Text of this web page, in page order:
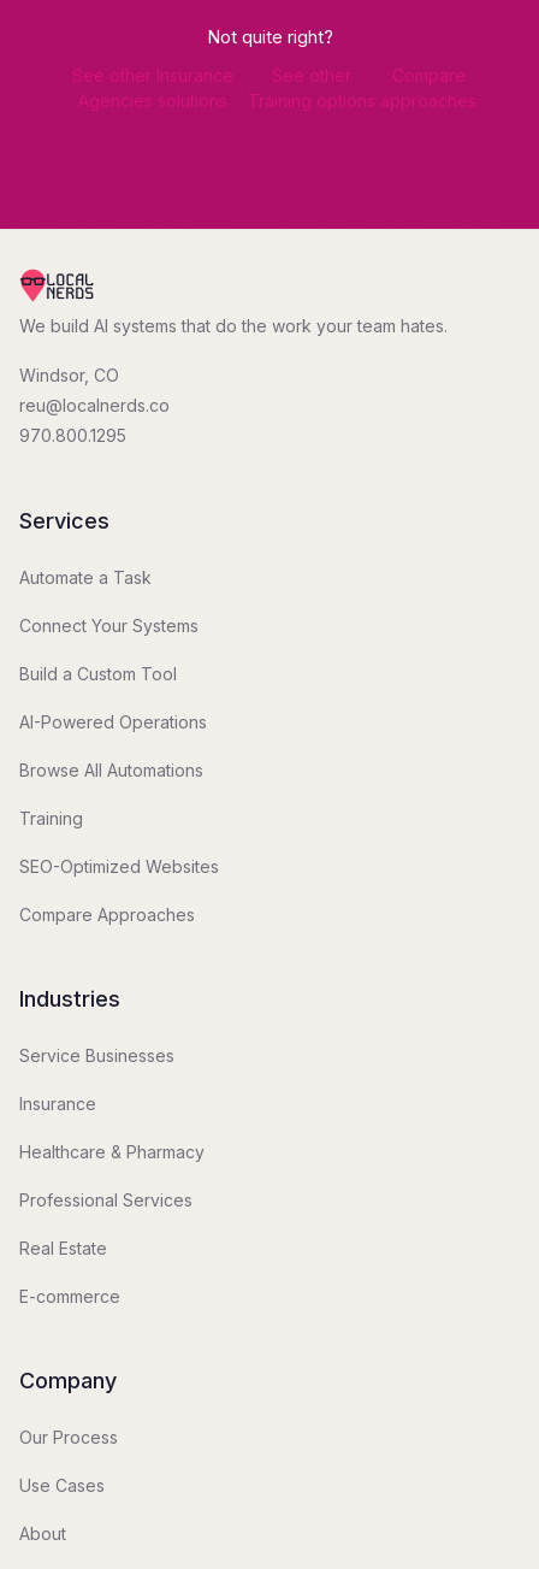
Not quite right?
See other Insurance
Agencies solutions
See other
Training options
Compare
approaches
We build AI systems that do the work your team hates.
Windsor, CO
reu@localnerds.co
970.800.1295
Services
Automate a Task
Connect Your Systems
Build a Custom Tool
AI-Powered Operations
Browse All Automations
Training
SEO-Optimized Websites
Compare Approaches
Industries
Service Businesses
Insurance
Healthcare & Pharmacy
Professional Services
Real Estate
E-commerce
Company
Our Process
Use Cases
About